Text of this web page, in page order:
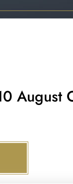
August